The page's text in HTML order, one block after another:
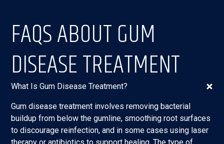
FAQS ABOUT GUM
DISEASE TREATMENT
What Is Gum Disease Treatment?
Gum disease treatment involves removing bacterial
buildup from below the gumline, smoothing root surfaces
to discourage reinfection, and in some cases using laser